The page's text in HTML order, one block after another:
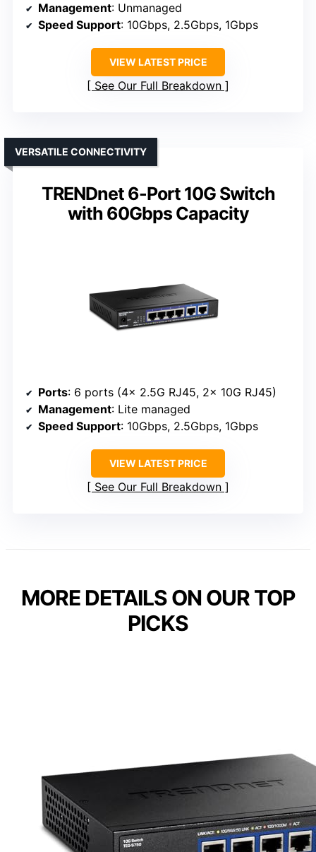
Management: Unmanaged
Speed Support: 10Gbps, 2.5Gbps, 1Gbps
VIEW LATEST PRICE
See Our Full Breakdown
TRENDnet 6-Port 10G Switch
with 60Gbps Capacity
VERSATILE CONNECTIVITY
Ports: 6 ports (4x 2.5G RJ45, 2x 10G RJ45)
Management: Lite managed
Speed Support: 10Gbps, 2.5Gbps, 1Gbps
VIEW LATEST PRICE
See Our Full Breakdown
MORE DETAILS ON OUR TOP
PICKS